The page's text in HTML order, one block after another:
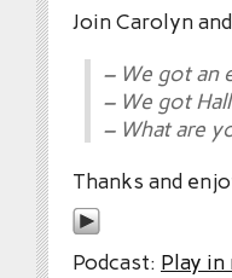
Join Carolyn
– We got an
– We got
– What are
Thanks and
Podcast: Play